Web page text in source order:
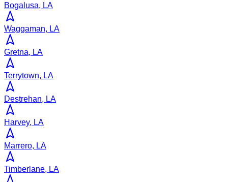
Bogalusa, LA
Waggaman, LA
Gretna, LA
Terrytown, LA
Destrehan, LA
Harvey, LA
Marrero, LA
Timberlane, LA